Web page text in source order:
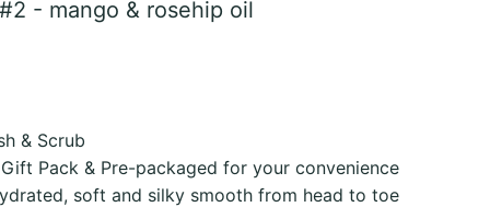
- mango & rosehip oil
& Scrub
Pack & Pre-packaged for your convenience
soft and silky smooth from head to toe